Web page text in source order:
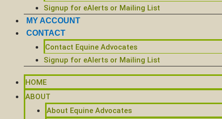
Signup for eAlerts or Mailing List
MY ACCOUNT
CONTACT
Contact Equine Advocates
Signup for eAlerts or Mailing List
HOME
ABOUT
About Equine Advocates